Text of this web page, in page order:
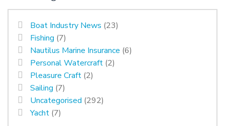
Boat Industry News (23)
Fishing (7)
Nautilus Marine Insurance (6)
Personal Watercraft (2)
Pleasure Craft (2)
Sailing (7)
Uncategorised (292)
Yacht (7)